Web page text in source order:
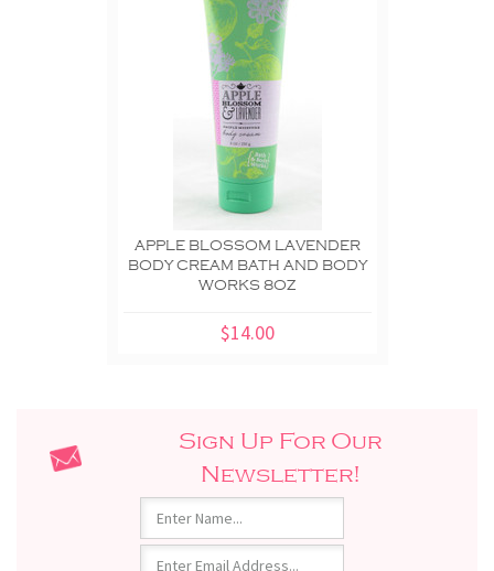
APPLE BLOSSOM LAVENDER
BODY CREAM BATH AND BODY
WORKS 8OZ
$14.00
Sign Up For Our
Newsletter!